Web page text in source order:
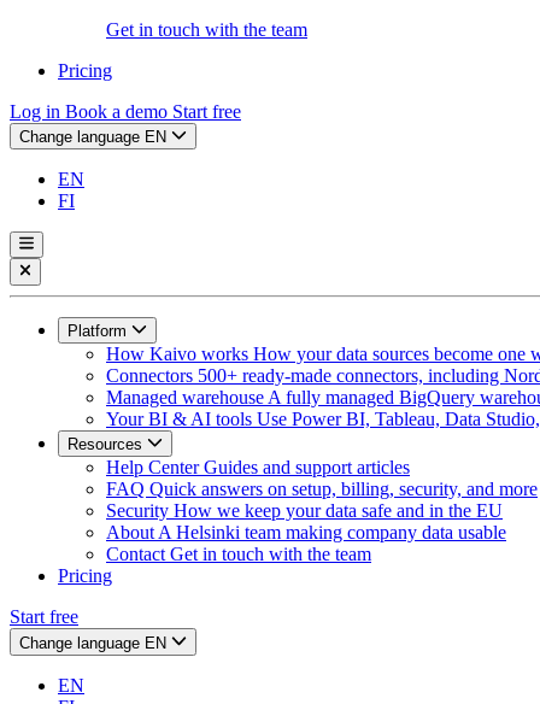
Get in touch with the team
Pricing
Log in Book a demo Start free
Change language EN
EN
FI
Platform
How Kaivo works How your data sources become one
Connectors 500+ ready-made connectors, including
Managed warehouse A fully managed BigQuery
Your BI & AI tools Use Power BI, Tableau, Data
Resources
Help CenterGuides and support articles
FAQ Quick answers on setup, billing, security, and more
Security How we keep your data safe and in the EU
About A Helsinki team making company data usable
Contact Get in touch with the team
Pricing
Start free
Change language EN
EN